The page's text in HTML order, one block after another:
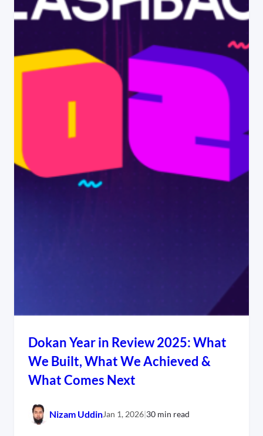
Dokan Year in Review 2025: What
We Built, What We Achieved &
What Comes Next
Nizam UddinJan 1, 2026|30 min read